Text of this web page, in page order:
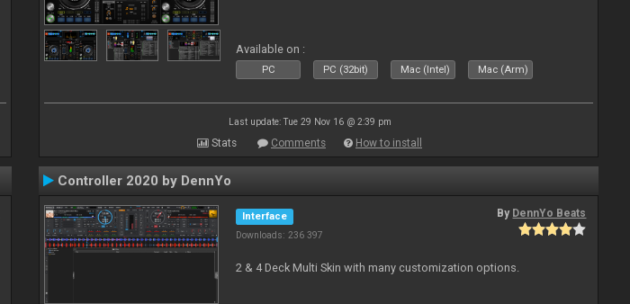
Available on :
PC PC (32bit) Mac (Intel) Mac (Arm)
Last update: Tue 29 Nov 16 @ 2:39 pm
Stats Comments How to install
Controller 2020 by DennYo
Interface
Downloads: 236 397
By DennYo Beats
2 & 4 Deck Multi Skin with many customization options.